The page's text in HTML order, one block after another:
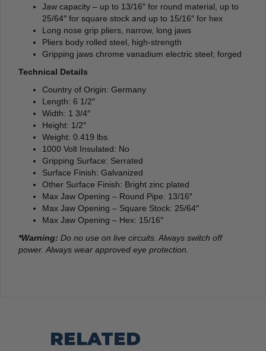
Jaw capacity – up to 13/16″ for round material, up to
25/64″ for square stock and up to 15/16″ for hex
Long nose grip pliers, narrow, long jaws
Pliers body rolled steel, high-strength
Gripping jaws chrome vanadium electric steel; forged
Technical Details
Country of Origin: Germany
Length: 6 1/2″
Width: 1 3/4″
Height: 1/2″
Weight: 0.419 lbs.
1000 Volt Insulated: No
Gripping Surface: Serrated
Surface Finish: Galvanized
Other Surface Finish: Bright zinc plated
Max Jaw Opening – Round Pipe: 13/16″
Max Jaw Opening – Square Stock: 25/64″
Max Jaw Opening – Hex: 15/16″
*Warning: Do no use on live circuits. Always switch off
power. Always wear approved eye protection.
RELATED